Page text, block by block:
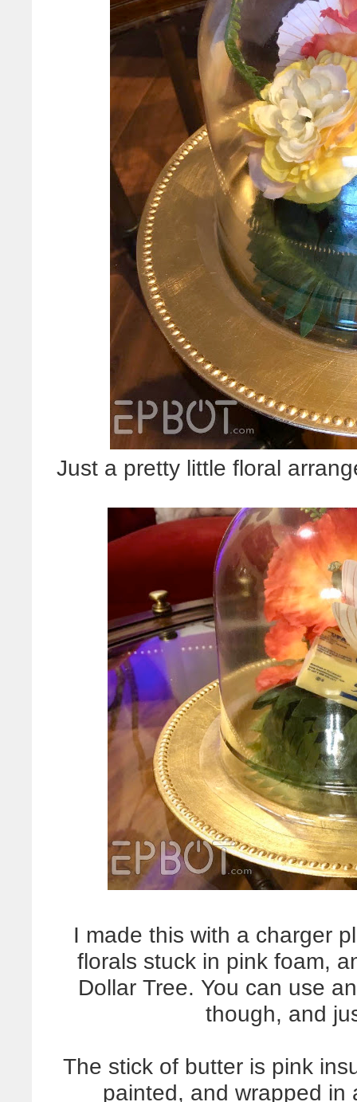
Just a pretty little floral
I made this with a charger
florals stuck in pink foam,
Dollar Tree. You can use
though, and
The stick of butter is pink
painted, and wrapped in